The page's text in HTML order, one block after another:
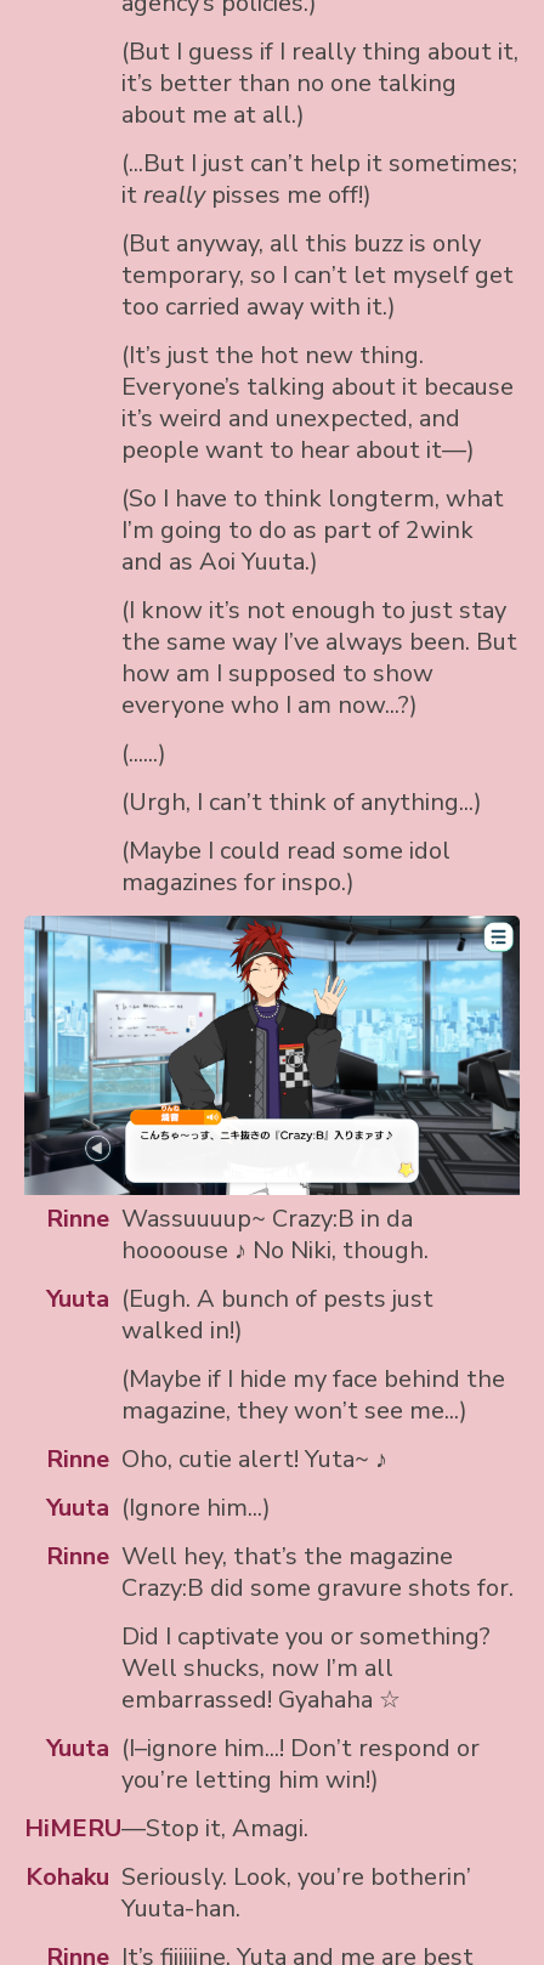
(But I guess if I really thing about it,
it’s better than no one talking
about me at all.)
(...But I just can’t help it sometimes;
itreallypisses me off!)
(But anyway, all this buzz is only
temporary, so I can’t let myself get
too carried away with it.)
(It’s just the hot new thing.
Everyone’s talking about it because
it’s weird and unexpected, and
people want to hear about it—)
(So I have to think longterm, what
I’m going to do as part of 2wink
and as Aoi Yuuta.)
(I know it’s not enough to just stay
the same way I’ve always been. But
how am I supposed to show
everyone who I am now...?)
(......)
(Urgh, I can’t think of anything...)
(Maybe I could read some idol
magazines for inspo.)
Rinne Wassuuuup~ Crazy:B in da
hoooouse ♪ No Niki, though.
Yuuta (Eugh. A bunch of pests just
walked in!)
(Maybe if I hide my face behind the
magazine, they won’t see me...)
Rinne Oho, cutie alert! Yuta~ ♪
Yuuta (Ignore him...)
Rinne Well hey, that’s the magazine
Crazy:B did some gravure shots for.
Did I captivate you or something?
Well shucks, now I’m all
embarrassed! Gyahaha ☆
Yuuta (I–ignore him...! Don’t respond or
you’re letting him win!)
HiMERU—Stop it, Amagi.
Kohaku Seriously. Look, you’re botherin’
Yuuta-han.
Rinne It’s fiiiiiine, Yuta and me are best